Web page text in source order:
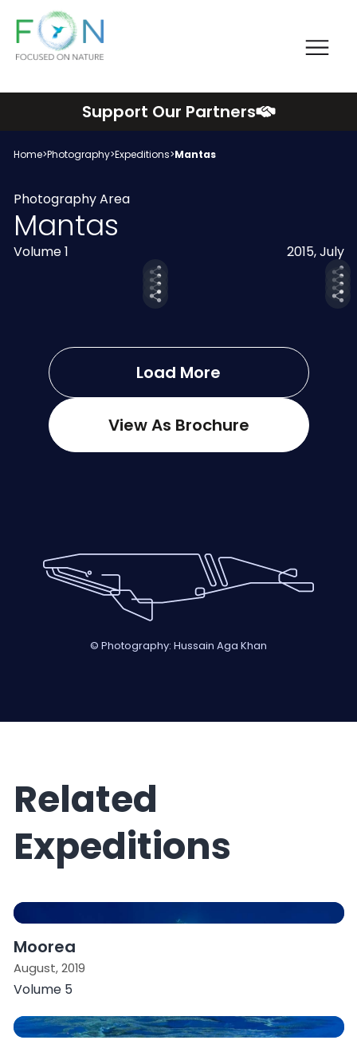
FON
Support Our Partners
Home>Photography>Expeditions>Mantas
Photography Area
Mantas
Volume 1 2015, July
Load More
View As Brochure
© Photography: Hussain Aga Khan
Related
Expeditions
Moorea
August, 2019
Volume 5